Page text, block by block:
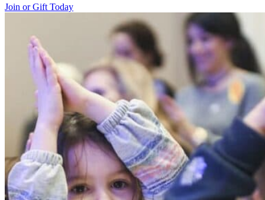
Join or Gift Today